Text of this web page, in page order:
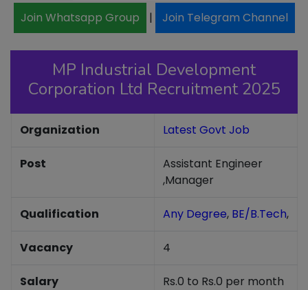
Join Whatsapp Group | Join Telegram Channel
MP Industrial Development
Corporation Ltd Recruitment 2025
Organization Latest Govt Job
Post
Assistant Engineer
,Manager
Qualification Any Degree, BE/B.Tech,
Vacancy 4
Salary Rs.0 to Rs.0 per month